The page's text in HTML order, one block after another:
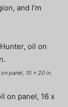
and I’m
panel, 10 x 20 in.